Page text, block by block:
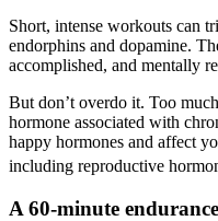
Short, intense workouts can
endorphins and dopamine.
accomplished, and mentally
But don’t overdo it. Too much
hormone associated with
happy hormones and affect
including reproductive
A 60-minute